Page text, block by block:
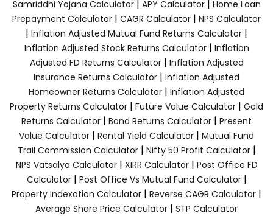
Samriddhi Yojana Calculator| APY Calculator| Home Loan
Prepayment Calculator | CAGR Calculator | NPS Calculator
| Inflation Adjusted Mutual Fund Returns Calculator |
Inflation Adjusted Stock Returns Calculator| Inflation
Adjusted FD Returns Calculator| Inflation Adjusted
Insurance Returns Calculator | Inflation Adjusted
Homeowner Returns Calculator | Inflation Adjusted
Property Returns Calculator | Future Value Calculator | Gold
Returns Calculator | Bond Returns Calculator | Present
Value Calculator | Rental Yield Calculator | Mutual Fund
Trail Commission Calculator| Nifty 50 Profit Calculator|
NPS Vatsalya Calculator| XIRR Calculator| Post Office FD
Calculator| Post Office Vs Mutual Fund Calculator|
Property Indexation Calculator | Reverse CAGR Calculator |
Average Share Price Calculator | STP Calculator